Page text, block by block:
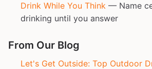
Drink While You Think — Name
drinking until you answer
From Our Blog
Let's Get Outside: Top Outdoor